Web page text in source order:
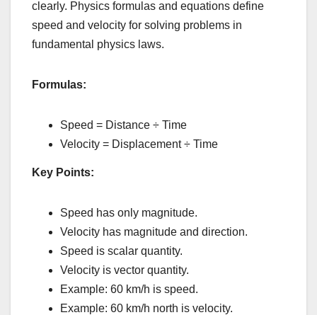
clearly. Physics formulas and equations define
speed and velocity for solving problems in
fundamental physics laws.
Formulas:
Speed = Distance ÷ Time
Velocity = Displacement ÷ Time
Key Points:
Speed has only magnitude.
Velocity has magnitude and direction.
Speed is scalar quantity.
Velocity is vector quantity.
Example: 60 km/h is speed.
Example: 60 km/h north is velocity.